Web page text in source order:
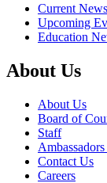
Current News
Upcoming
Education
About Us
About Us
Board of
Staff
Contact Us
Careers